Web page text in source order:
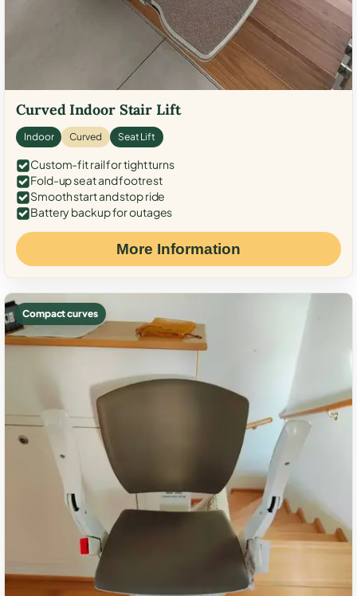
Curved Indoor Stair Lift
Indoor Curved Seat Lift
Custom-fit rail for tight turns
Fold-up seat and footrest
Smooth start and stop ride
Battery backup for outages
More Information
Compact curves